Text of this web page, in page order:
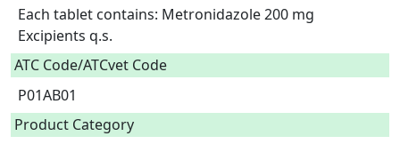
Each tablet contains: Metronidazole 200 mg
Excipients q.s.
ATC Code/ATCvet Code
P01AB01
Product Category